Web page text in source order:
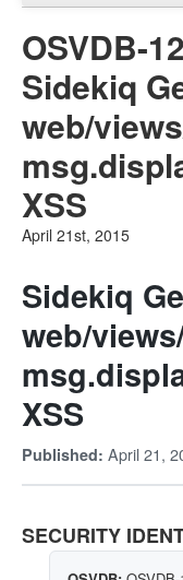
Advisories
OSVDB-
Sidekiq
web/
XSS
April 21st, 2015
Sidekiq
web/
XSS
Published: April 21,
SECURITY